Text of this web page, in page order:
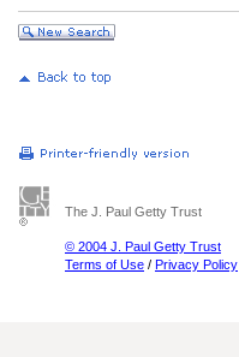
The J. Paul Getty Trust
© 2004 J. Paul Getty Trust
Terms of Use / Privacy Policy